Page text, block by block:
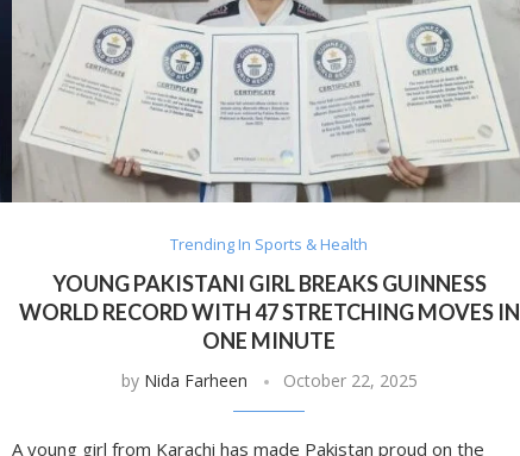
Trending In Sports & Health
YOUNG PAKISTANI GIRL BREAKS GUINNESS
WORLD RECORD WITH 47 STRETCHING MOVES IN
ONE MINUTE
by Nida Farheen October 22, 2025
A young girl from Karachi has made Pakistan proud on the